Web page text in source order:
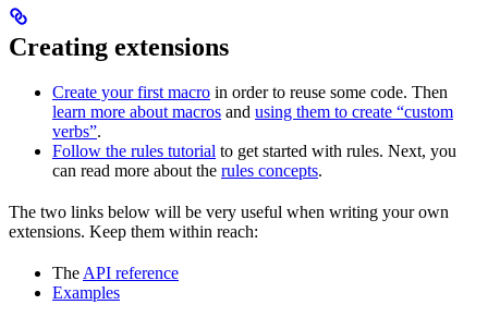
Creating extensions
Create your first macro in order to reuse some code. Then
learn more about macros and using them to create “custom
verbs”.
Follow the rules tutorial to get started with rules. Next, you
can read more about the rules concepts.
The two links below will be very useful when writing your own
extensions. Keep them within reach:
TheAPI reference
Examples